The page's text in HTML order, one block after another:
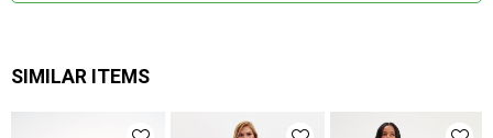
SIMILAR ITEMS